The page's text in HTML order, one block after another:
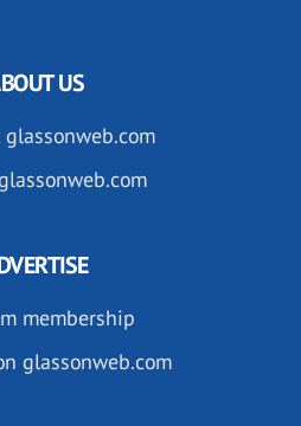
US
membership
glassonweb.com